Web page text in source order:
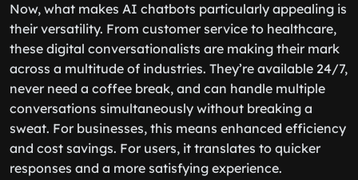
Now, what makes AI chatbots particularly appealing is
their versatility. From customer service to healthcare,
these digital conversationalists are making their mark
across a multitude of industries. They’re available 24/7,
never need a coffee break, and can handle multiple
conversations simultaneously without breaking a
sweat. For businesses, this means enhanced efficiency
and cost savings. For users, it translates to quicker
responses and a more satisfying experience.